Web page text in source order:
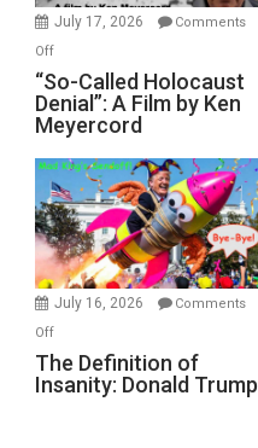
in
July 17, 2026
Comments
Offon
“So-
Called
Holocaust
A
Film
by
Ken
Meyercord
“So-Called Holocaust
Denial”: A Film by Ken
Meyercord
July 16, 2026
Comments
Offon
The
Definition
The Definition of
Insanity: Donald Trump